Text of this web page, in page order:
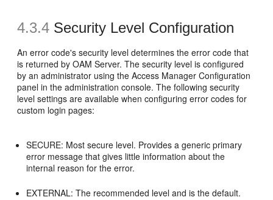
4.3.4 Security Level Configuration
An error code's security level determines the error code that
is returned by OAM Server. The security level is configured
by an administrator using the Access Manager Configuration
panel in the administration console. The following security
level settings are available when configuring error codes for
custom login pages:
SECURE: Most secure level. Provides a generic primary
error message that gives little information about the
internal reason for the error.
EXTERNAL: The recommended level and is the default.